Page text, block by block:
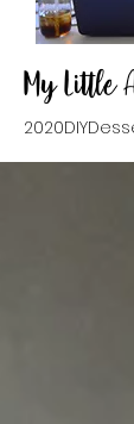
My Little
2020DIY